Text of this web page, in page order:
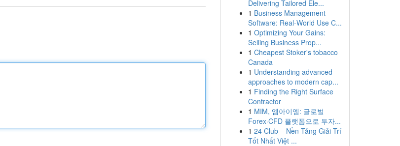
Delivering Tailored Ele...
1 Business Management
Software: Real-World Use C...
1 Optimizing Your Gains:
Selling Business Prop...
1 Cheapest Stoker's tobacco
Canada
1 Understanding advanced
approaches to modern cap...
1 Finding the Right Surface
Contractor
1 MIM, 엠아이엠: 글로벌
Forex·CFD 플랫폼으로 투자...
1 24 Club – Nền Tảng Giải Trí
Tốt Nhất Việt ...